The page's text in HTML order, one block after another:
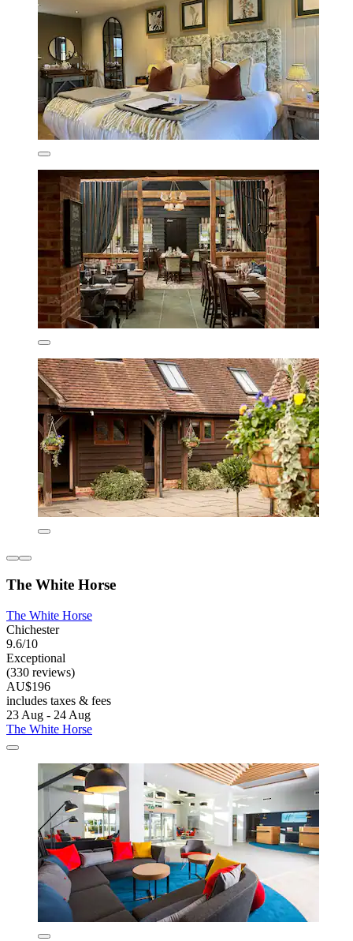
The White Horse
The White Horse
Chichester
9.6/10
Exceptional
(330 reviews)
AU$196
includes taxes & fees
23 Aug - 24 Aug
The White Horse